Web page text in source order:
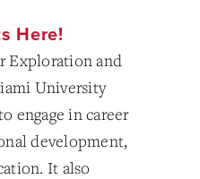
Here!
Exploration and
University
engage in career
development,
It also